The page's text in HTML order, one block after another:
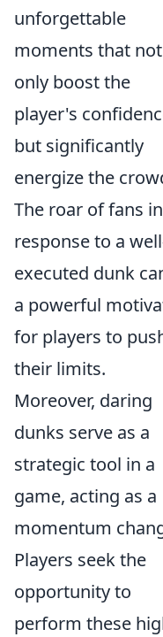
unforgettable
moments that not
only boost the
player's
but significantly
energize the
The roar of fans in
response to a
executed dunk
a powerful
for players to
their limits.
Moreover, daring
dunks serve as a
strategic tool in a
game, acting as a
momentum
Players seek the
opportunity to
perform these